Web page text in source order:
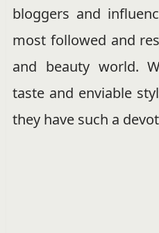
bloggers and
most followed and
and beauty world.
taste and enviable
they have such a